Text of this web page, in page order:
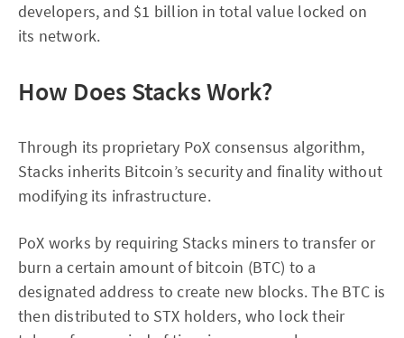
developers, and $1 billion in total value locked on
its network.
How Does Stacks Work?
Through its proprietary PoX consensus algorithm,
Stacks inherits Bitcoin’s security and finality without
modifying its infrastructure.
PoX works by requiring Stacks miners to transfer or
burn a certain amount of bitcoin (BTC) to a
designated address to create new blocks. The BTC is
then distributed to STX holders, who lock their